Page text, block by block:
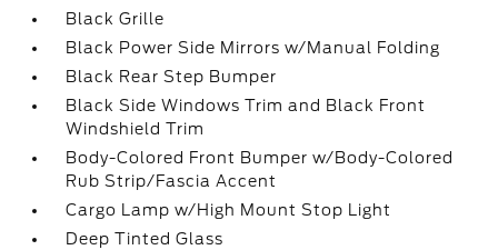
Black Grille
Black Power Side Mirrors w/Manual Folding
Black Rear Step Bumper
Black Side Windows Trim and Black Front
Windshield Trim
Body-Colored Front Bumper w/Body-Colored
Rub Strip/Fascia Accent
Cargo Lamp w/High Mount Stop Light
Deep Tinted Glass